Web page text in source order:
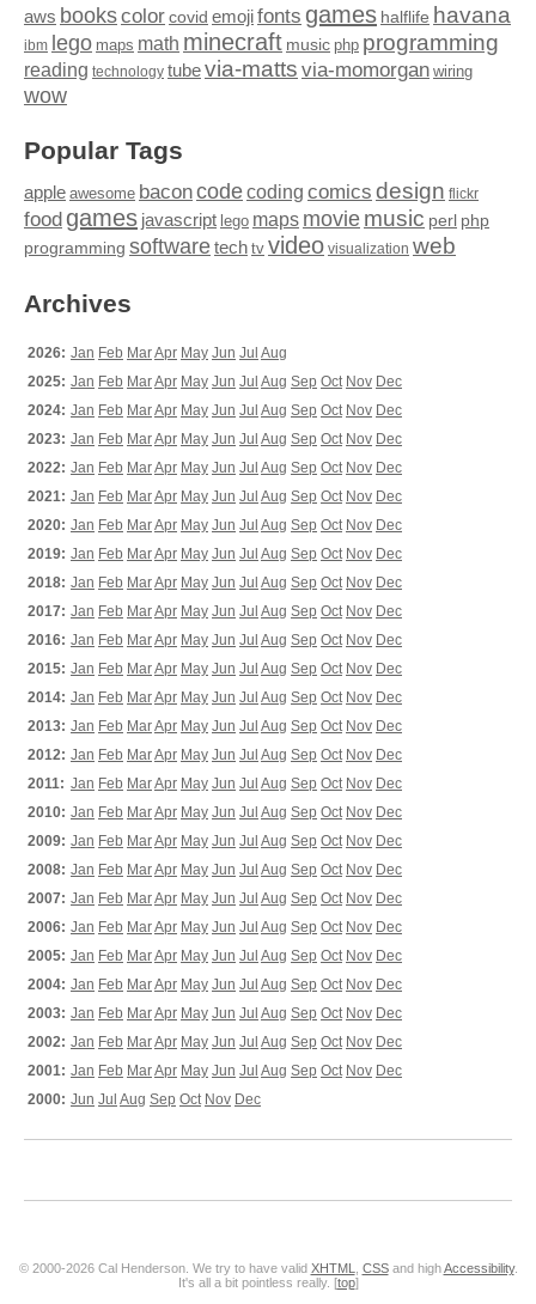
aws bookscolor covid emojifonts games halflife havana
ibm lego maps math minecraft music php programming
reading technology tubevia-matts via-momorgan wiring
wow
Popular Tags
apple awesome baconcodecoding comics design flickr
food games javascript lego maps moviemusic perl php
programming softwaretech tv video visualization web
Archives
2026: Jan Feb MarApr May Jun Jul Aug
2025: Jan Feb MarApr May Jun Jul Aug Sep Oct Nov Dec
2024: Jan Feb MarApr May Jun Jul Aug Sep Oct Nov Dec
2023: Jan Feb MarApr May Jun Jul Aug Sep Oct Nov Dec
2022: Jan Feb MarApr May Jun Jul Aug Sep Oct Nov Dec
2021: Jan Feb MarApr May Jun Jul Aug Sep Oct Nov Dec
2020: Jan Feb MarApr May Jun Jul Aug Sep Oct Nov Dec
2019: Jan Feb MarApr May Jun Jul Aug Sep Oct Nov Dec
2018: Jan Feb MarApr May Jun Jul Aug Sep Oct Nov Dec
2017: Jan Feb MarApr May Jun Jul Aug Sep Oct Nov Dec
2016: Jan Feb MarApr May Jun Jul Aug Sep Oct Nov Dec
2015: Jan Feb MarApr May Jun Jul Aug Sep Oct Nov Dec
2014: Jan Feb MarApr May Jun Jul Aug Sep Oct Nov Dec
2013: Jan Feb MarApr May Jun Jul Aug Sep Oct Nov Dec
2012: Jan Feb MarApr May Jun Jul Aug Sep Oct Nov Dec
2011: Jan Feb MarApr May Jun Jul Aug Sep Oct Nov Dec
2010: Jan Feb MarApr May Jun Jul Aug Sep Oct Nov Dec
2009: Jan Feb MarApr May Jun Jul Aug Sep Oct Nov Dec
2008: Jan Feb MarApr May Jun Jul Aug Sep Oct Nov Dec
2007: Jan Feb MarApr May Jun Jul Aug Sep Oct Nov Dec
2006: Jan Feb MarApr May Jun Jul Aug Sep Oct Nov Dec
2005: Jan Feb MarApr May Jun Jul Aug Sep Oct Nov Dec
2004: Jan Feb MarApr May Jun Jul Aug Sep Oct Nov Dec
2003: Jan Feb MarApr May Jun Jul Aug Sep Oct Nov Dec
2002: Jan Feb MarApr May Jun Jul Aug Sep Oct Nov Dec
2001: Jan Feb MarApr May Jun Jul Aug Sep Oct Nov Dec
2000: Jun Jul Aug Sep Oct Nov Dec
© 2000-2026 Cal Henderson. We try to have valid XHTML CSSand highAccessibility.
It's all a bit pointless really. [top]